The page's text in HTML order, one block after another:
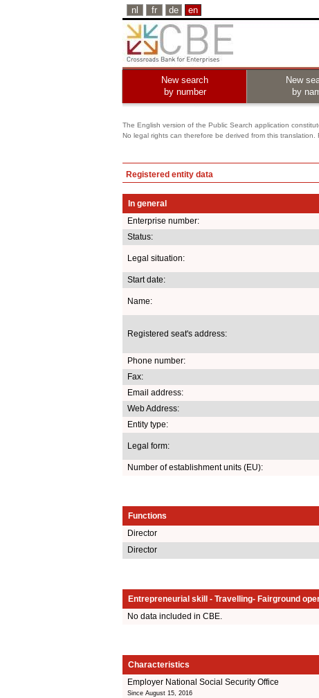
nl fr de en
New search
by number
New
by
The English version of the Public Search application
No legal rights can therefore be derived from this
Registered entity data
In general
Enterprise number:
Status:
Legal situation:
Start date:
Name:
Registered seat's address:
Phone number:
Fax:
Email address:
Web Address:
Entity type:
Legal form:
Number of establishment units (EU):
Functions
Director
Director
Entrepreneurial skill - Travelling- Fairground
No data included in CBE.
Characteristics
Employer National Social Security Office
Since August 15, 2016